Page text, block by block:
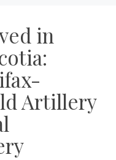
in
Artillery